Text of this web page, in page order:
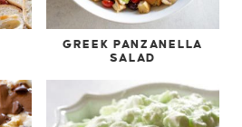
GREEK PANZANELLA
SALAD